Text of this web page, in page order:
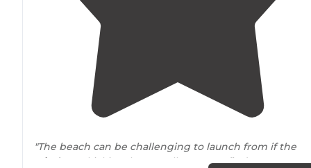
"The beach can be challenging to launch from if the
winds
are kicking, but usually you can find a spot to